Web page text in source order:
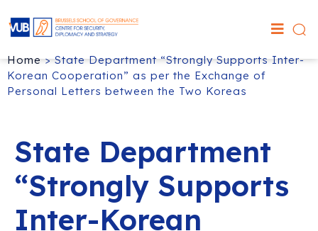
Home>State Department “Strongly Supports Inter-
Korean Cooperation” as per the Exchange of
Personal Letters between the Two Koreas
State Department
“Strongly Supports
Inter-Korean